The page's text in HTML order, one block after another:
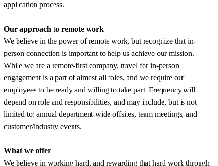
application process.
Our approach to remote work
We believe in the power of remote work, but recognize that in-
person connection is important to help us achieve our mission.
While we are a remote-first company, travel for in-person
engagement is a part of almost all roles, and we require our
employees to be ready and willing to take part. Frequency will
depend on role and responsibilities, and may include, but is not
limited to: annual department-wide offsites, team meetings, and
customer/industry events.
What we offer
We believe in working hard, and rewarding that hard work through